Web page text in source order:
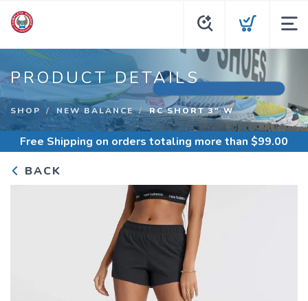
PRODUCT DETAILS
SHOP NEW BALANCE RC SHORT 3" W
Free Shipping on orders totaling more than $99.00
BACK